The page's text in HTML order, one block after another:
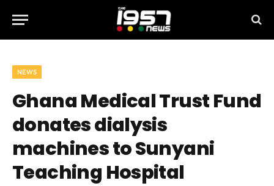
NEWS
Ghana Medical Trust Fund
donates dialysis
machines to Sunyani
Teaching Hospital